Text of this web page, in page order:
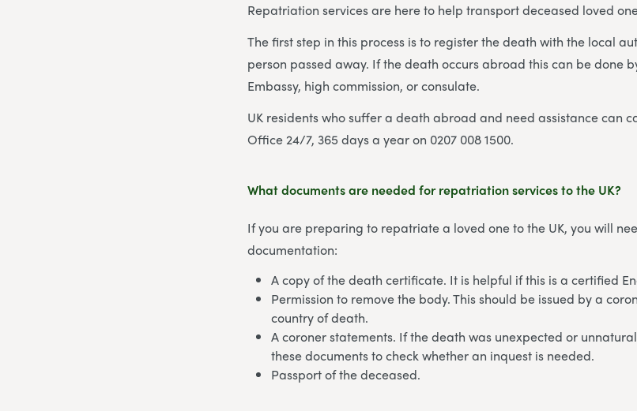
Repatriation services are here to help transport deceased loved
The first step in this process is to register the death with the local
person passed away. If the death occurs abroad this can be done
Embassy, high commission, or consulate.
UK residents who suffer a death abroad and need assistance can
Office 24/7, 365 days a year on 0207 008 1500.
What documents are needed for repatriation services to the UK?
If you are preparing to repatriate a loved one to the UK, you will
documentation:
A copy of the death certificate. It is helpful if this is a certified
Permission to remove the body. This should be issued by a
country of death.
A coroner statements. If the death was unexpected or
these documents to check whether an inquest is needed.
Passport of the deceased.